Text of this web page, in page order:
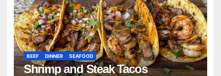
BEEF DINNER SEAFOOD
Shrimp and Steak Tacos